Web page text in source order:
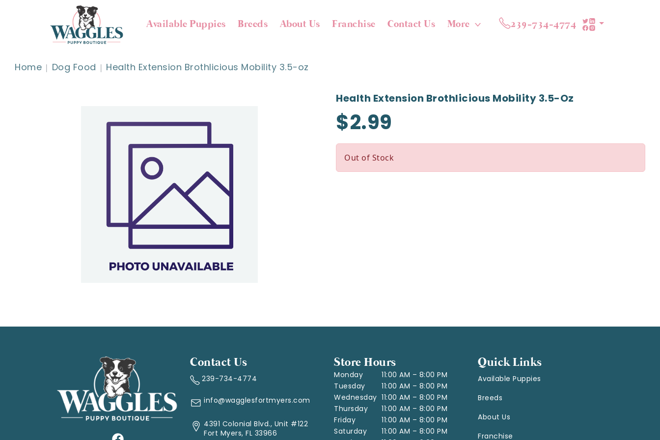
Available Puppies Breeds About Us Franchise Contact Us More 239-734-4774
Home Dog Food Health Extension Brothlicious Mobility 3.5-oz
Health Extension Brothlicious Mobility 3.5-Oz
$2.99
Out of Stock
Contact Us
239-734-4774
info@wagglesfortmyers.com
4391 Colonial Blvd., Unit #122
Fort Myers, FL 33966
Store Hours
Monday
11:00 AM – 8:00 PM
Tuesday
11:00 AM – 8:00 PM
Wednesday 11:00 AM – 8:00 PM
Thursday
11:00 AM – 8:00 PM
Friday
11:00 AM – 8:00 PM
Saturday
11:00 AM – 8:00 PM
Quick Links
Available Puppies
Breeds
About Us
Franchise